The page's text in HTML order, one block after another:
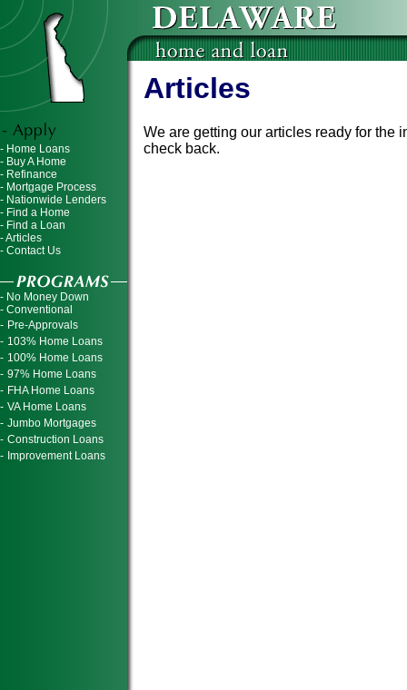
- Home Loans
- Buy A Home
- Refinance
- Mortgage Process
- Nationwide Lenders
- Find a Home
- Find a Loan
- Articles
- Contact Us
- No Money Down
- Conventional
- Pre-Approvals
- 103% Home Loans
- 100% Home Loans
- 97% Home Loans
- FHA Home Loans
- VA Home Loans
- Jumbo Mortgages
- Construction Loans
- Improvement Loans
Articles
We are getting our articles ready for the
check back.